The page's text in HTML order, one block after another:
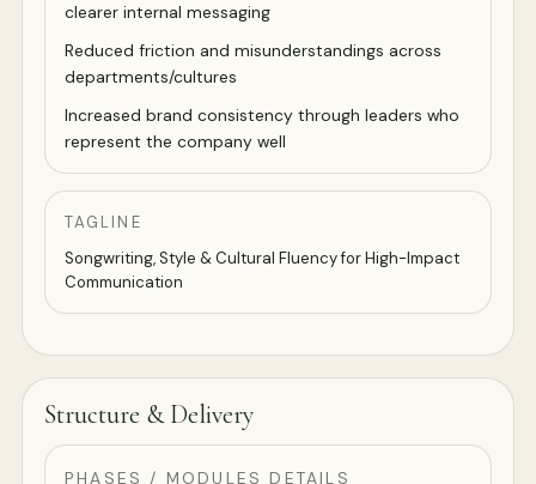
clearer internal messaging
Reduced friction and misunderstandings across
departments/cultures
Increased brand consistency through leaders who
represent the company well
TAGLINE
Songwriting, Style & Cultural Fluency for High-Impact
Communication
Structure & Delivery
PHASES / MODULES DETAILS